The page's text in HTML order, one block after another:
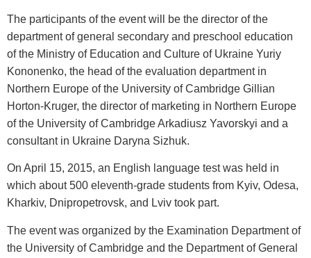
The participants of the event will be the director of the
department of general secondary and preschool education
of the Ministry of Education and Culture of Ukraine Yuriy
Kononenko, the head of the evaluation department in
Northern Europe of the University of Cambridge Gillian
Horton-Kruger, the director of marketing in Northern Europe
of the University of Cambridge Arkadiusz Yavorskyi and a
consultant in Ukraine Daryna Sizhuk.
On April 15, 2015, an English language test was held in
which about 500 eleventh-grade students from Kyiv, Odesa,
Kharkiv, Dnipropetrovsk, and Lviv took part.
The event was organized by the Examination Department of
the University of Cambridge and the Department of General